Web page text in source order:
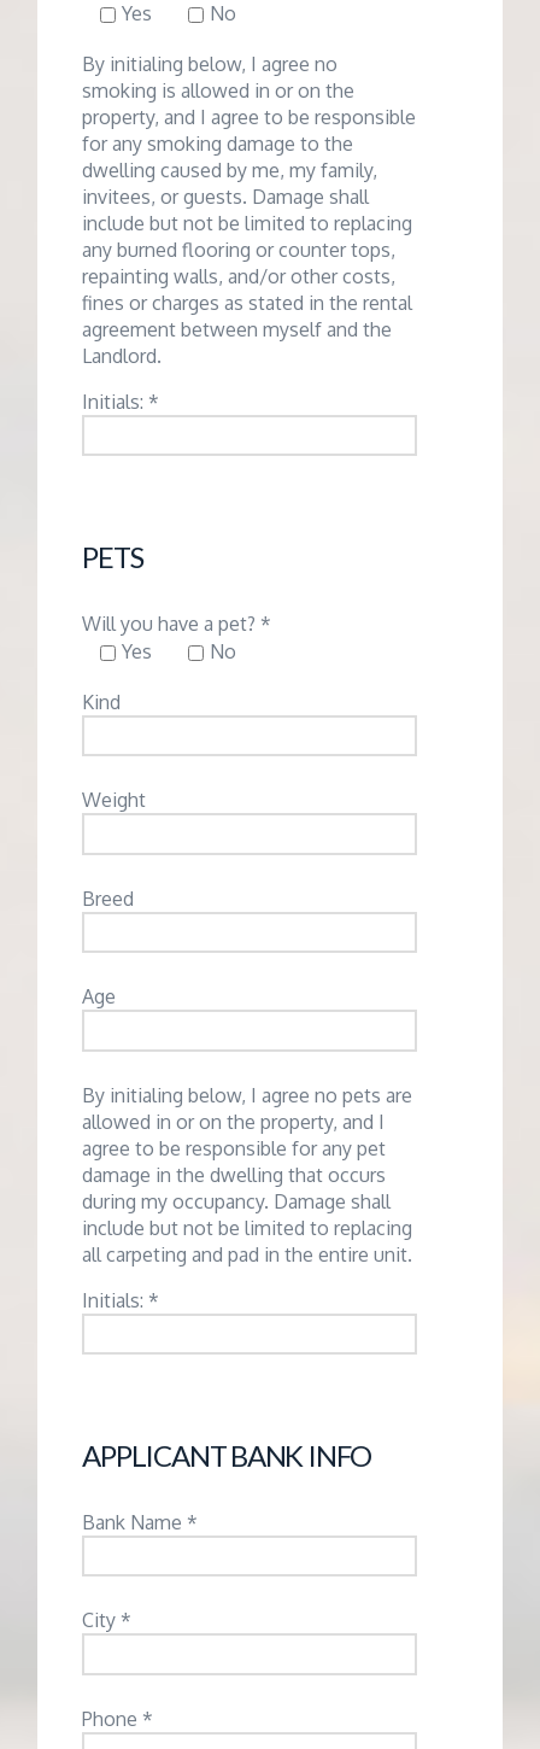
Yes
No
By initialing below, I agree no
smoking is allowed in or on the
property, and I agree to be responsible
for any smoking damage to the
dwelling caused by me, my family,
invitees, or guests. Damage shall
include but not be limited to replacing
any burned flooring or counter tops,
repainting walls, and/or other costs,
fines or charges as stated in the rental
agreement between myself and the
Landlord.
Initials: *
PETS
Will you have a pet? *
Yes
No
Kind
Weight
Breed
Age
By initialing below, I agree no pets are
allowed in or on the property, and I
agree to be responsible for any pet
damage in the dwelling that occurs
during my occupancy. Damage shall
include but not be limited to replacing
all carpeting and pad in the entire unit.
Initials: *
APPLICANT BANK INFO
Bank Name *
City *
Phone *